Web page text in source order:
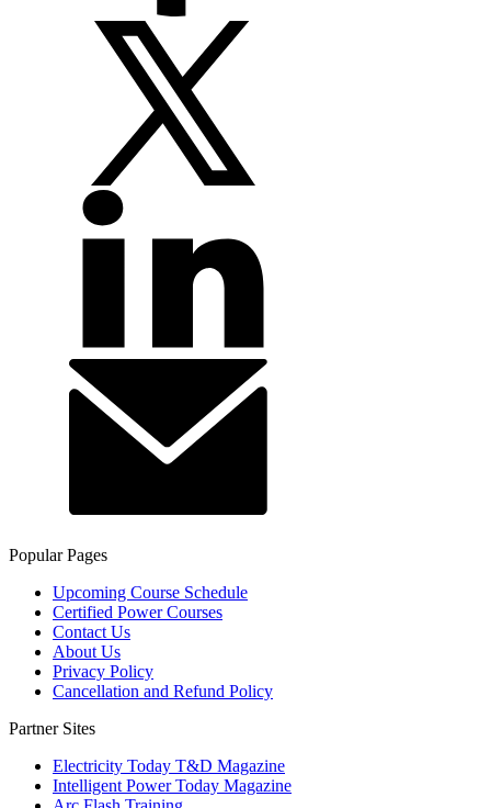
Popular Pages
Upcoming Course Schedule
Certified Power Courses
Contact Us
About Us
Privacy Policy
Cancellation and Refund Policy
Partner Sites
Electricity Today T&D Magazine
Intelligent Power Today Magazine